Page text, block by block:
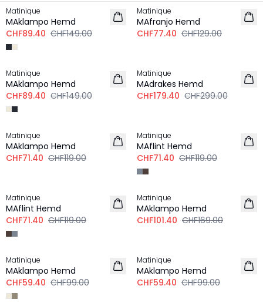
Matinique
MAklampo Hemd
CHF89.40 CHF149.00
Matinique
MAfranjo Hemd
CHF77.40 CHF129.00
-40%
Matinique
MAklampo Hemd
CHF89.40 CHF149.00
LEINEN
Matinique
MAdrakes Hemd
CHF179.40 CHF299.00
-40%
Matinique
MAklampo Hemd
CHF71.40 CHF119.00
LEINEN
Matinique
MAflint Hemd
CHF71.40 CHF119.00
LEINEN
Matinique
MAflint Hemd
CHF71.40 CHF119.00
-40%
Matinique
MAklampo Hemd
CHF101.40 CHF169.00
-40%
Matinique
MAklampo Hemd
CHF59.40 CHF99.00
Matinique
MAklampo Hemd
CHF59.40 CHF99.00
-40%